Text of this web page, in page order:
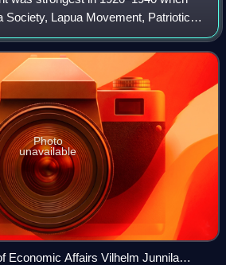
Society, Lapua Movement, Patriotic
Vientirauha operated in the country
Photo
unavailable
Economic Affairs Vilhelm Junnila